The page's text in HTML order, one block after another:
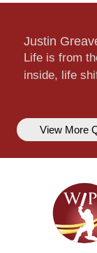
Justin
Life is from
inside, life
View More